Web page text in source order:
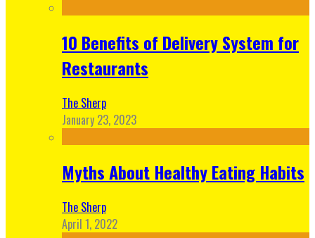
10 Benefits of Delivery System for
Restaurants
The Sherp
January 23, 2023
Myths About Healthy Eating Habits
The Sherp
April 1, 2022